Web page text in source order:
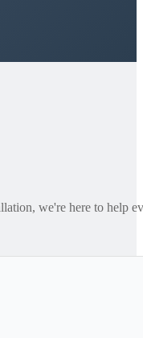
we're here to help